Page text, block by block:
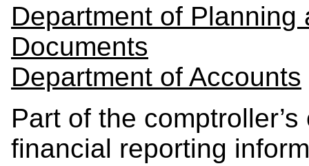
Department of
Documents
Department of Accounts
Part of the
financial reporting